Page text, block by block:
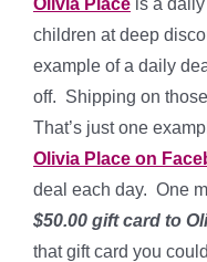
Olivia Place is a
children at deep
example of a daily
off. Shipping on
That’s just one
Olivia Place on
deal each day. One
$50.00 gift card to
that gift card you